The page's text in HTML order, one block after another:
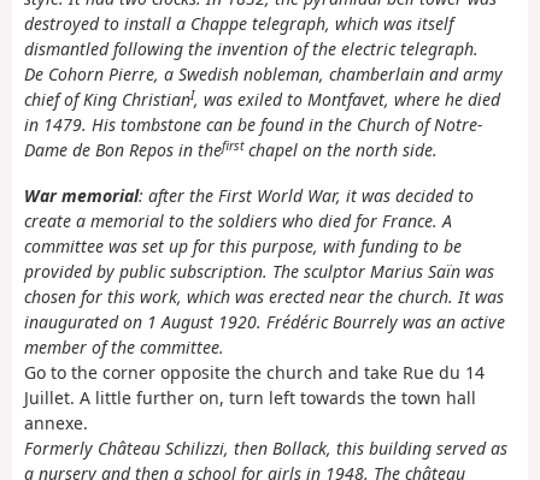
destroyed to install a Chappe telegraph, which was itself
dismantled following the invention of the electric telegraph.
De Cohorn Pierre, a Swedish nobleman, chamberlain and army
chief of King ChristianI, was exiled to Montfavet, where he died
in 1479. His tombstone can be found in the Church of Notre-
Dame de Bon Repos in thefirstchapel on the north side.
War memorial: after the First World War, it was decided to
create a memorial to the soldiers who died for France. A
committee was set up for this purpose, with funding to be
provided by public subscription. The sculptor Marius Saïn was
chosen for this work, which was erected near the church. It was
inaugurated on 1 August 1920. Frédéric Bourrely was an active
member of the committee.
Go to the corner opposite the church and take Rue du 14
Juillet. A little further on, turn left towards the town hall
annexe.
Formerly Château Schilizzi, then Bollack, this building served as
a nursery and then a school for girls in 1948. The château